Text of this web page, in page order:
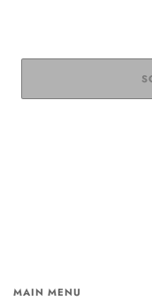
MAIN MENU